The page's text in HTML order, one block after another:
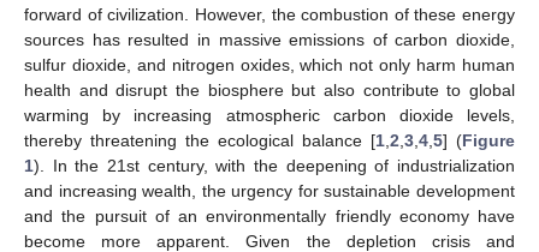
forward of civilization. However, the combustion of these energy
sources has resulted in massive emissions of carbon dioxide,
sulfur dioxide, and nitrogen oxides, which not only harm human
health and disrupt the biosphere but also contribute to global
warming by increasing atmospheric carbon dioxide levels,
thereby threatening the ecological balance [1 2 3 4 5] (Figure
1). In the 21st century, with the deepening of industrialization
and increasing wealth, the urgency for sustainable development
and the pursuit of an environmentally friendly economy have
become more apparent. Given the depletion crisis and